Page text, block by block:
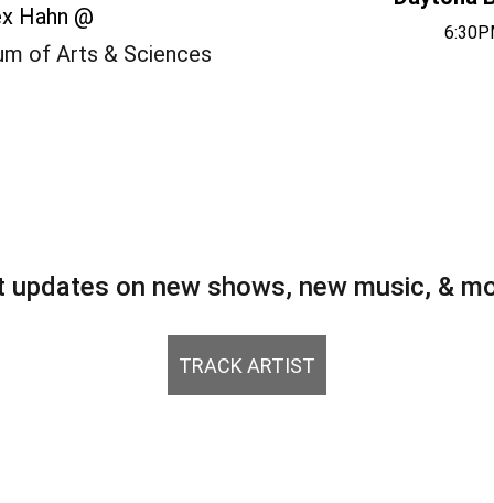
TRACK ARTIST
updates on new shows, new music, &
Hahn @
of Arts & Sciences